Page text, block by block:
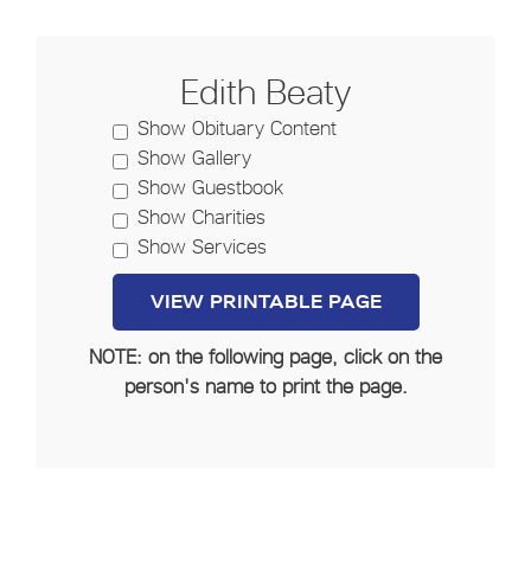
Edith Beaty
Show Obituary Content
Show Gallery
Show Guestbook
Show Charities
Show Services
NOTE: on the following page, click on the
person's name to print the page.